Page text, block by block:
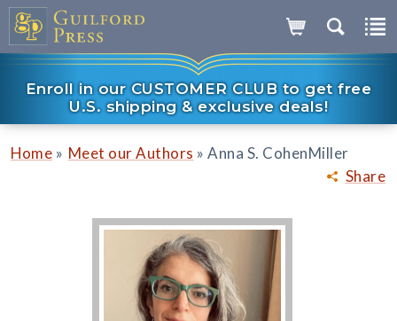
Enroll in our CUSTOMER CLUB to get free
U.S. shipping & exclusive deals!
Share
Home » Meet our Authors » Anna S. CohenMiller